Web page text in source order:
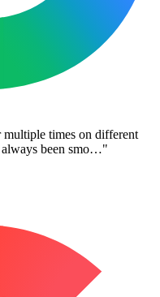
times on different
always been smo…"